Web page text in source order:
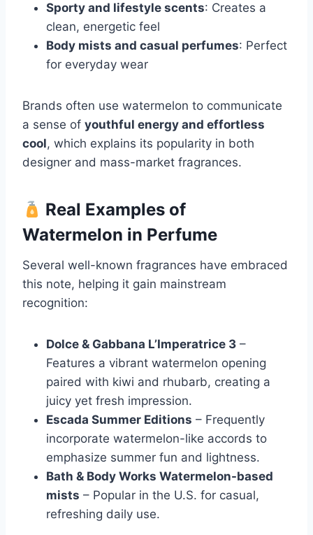
Sporty and lifestyle scents: Creates a
clean, energetic feel
Body mists and casual perfumes: Perfect
for everyday wear
Brands often use watermelon to communicate
a sense of youthful energy and effortless
cool, which explains its popularity in both
designer and mass-market fragrances.
Real Examples of
Watermelon in Perfume
Several well-known fragrances have embraced
this note, helping it gain mainstream
recognition:
Dolce & Gabbana L’Imperatrice 3 –
Features a vibrant watermelon opening
paired with kiwi and rhubarb, creating a
juicy yet fresh impression.
Escada Summer Editions – Frequently
incorporate watermelon-like accords to
emphasize summer fun and lightness.
Bath & Body Works Watermelon-based
mists – Popular in the U.S. for casual,
refreshing daily use.